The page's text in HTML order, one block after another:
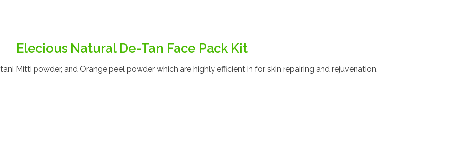
Elecious Natural De-Tan Face Pack Kit
Mitti powder, and Orange peel powder which are highly efficient in for skin repairing and rejuvenation.